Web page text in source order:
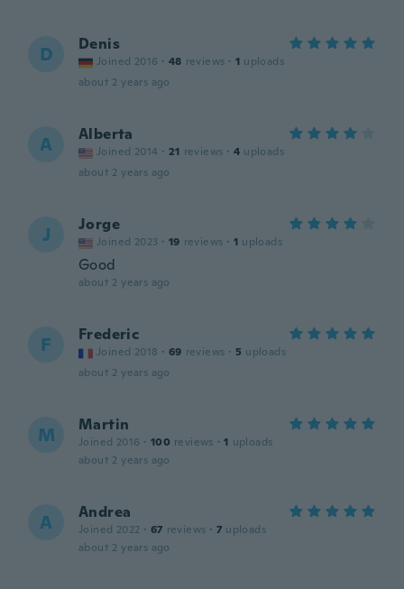
D Denis
Joined 2016 · 48 reviews · 1 uploads
about 2 years ago
A Alberta
Joined 2014 · 21 reviews · 4 uploads
about 2 years ago
J Jorge
Joined 2023 · 19 reviews · 1 uploads
Good
about 2 years ago
F Frederic
Joined 2018 · 69 reviews · 5 uploads
about 2 years ago
M Martin
Joined 2016 · 100 reviews · 1 uploads
about 2 years ago
A Andrea
Joined 2022 · 67 reviews · 7 uploads
about 2 years ago